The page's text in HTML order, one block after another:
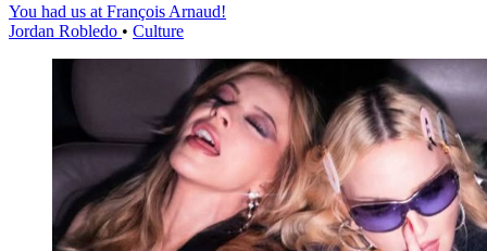
You had us at François Arnaud!
Jordan Robledo • Culture